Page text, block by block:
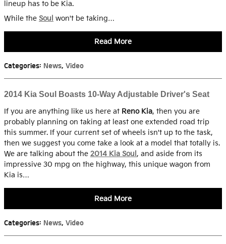
lineup has to be Kia.
While the Soul won't be taking…
Read More
Categories: News, Video
2014 Kia Soul Boasts 10-Way Adjustable Driver's Seat
If you are anything like us here at Reno Kia, then you are
probably planning on taking at least one extended road trip
this summer. If your current set of wheels isn't up to the task,
then we suggest you come take a look at a model that totally is.
We are talking about the 2014 Kia Soul , and aside from its
impressive 30 mpg on the highway, this unique wagon from
Kia is…
Read More
Categories: News, Video